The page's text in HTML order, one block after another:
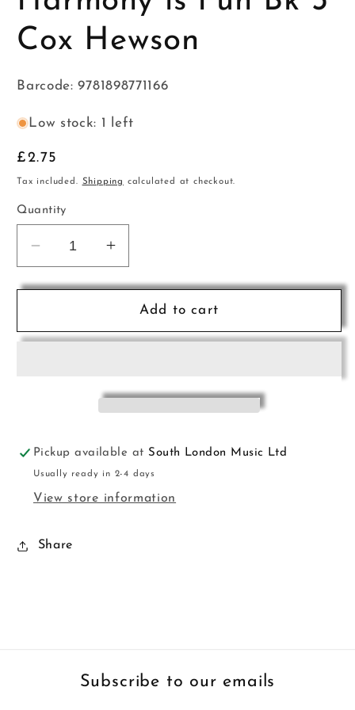
Cox Hewson
Barcode: 9781898771166
Low stock: 1 left
Regular
price
£2.75
Tax included. Shipping calculated at checkout.
Quantity
Decrease
quantity
for
is
Increase
quantity
for
Harmony
is
Add to cart
Pickup available at South London Music Ltd
Usually ready in 2-4 days
View store information
Share
Subscribe to our emails